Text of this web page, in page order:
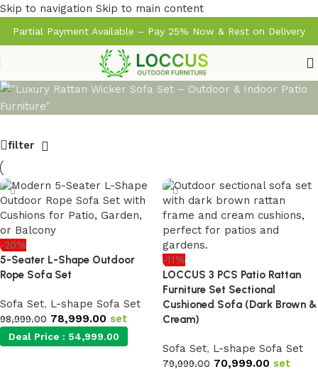
Skip to navigation Skip to main content
Partial Payment Available – Pay 25% Now & Rest on Delivery
filter
-20%
5-Seater L-Shape Outdoor
Rope Sofa Set
Sofa Set, L-shape Sofa Set
98,999.00 78,999.00 set
Deal Price : 54,999.00
-11%
LOCCUS 3 PCS Patio Rattan
Furniture Set Sectional
Cushioned Sofa (Dark Brown &
Cream)
Sofa Set, L-shape Sofa Set
79,999.00 70,999.00 set